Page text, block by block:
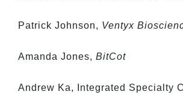
Patrick Johnson, Ventyx
Amanda Jones, BitCot
Andrew Ka, Integrated Specialty